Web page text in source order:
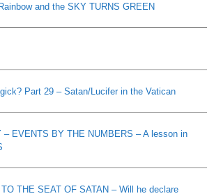
and the SKY TURNS GREEN
Part 29 – Satan/Lucifer in the Vatican
– EVENTS BY THE NUMBERS – A lesson in
THE SEAT OF SATAN – Will he declare